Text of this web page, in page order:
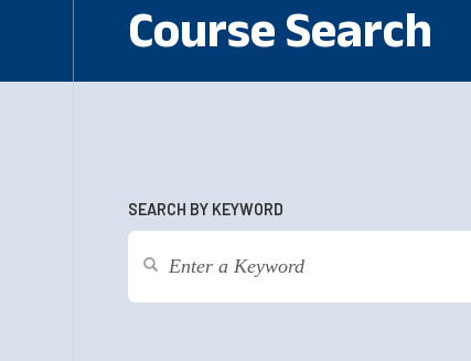
Course Search
SEARCH BY KEYWORD